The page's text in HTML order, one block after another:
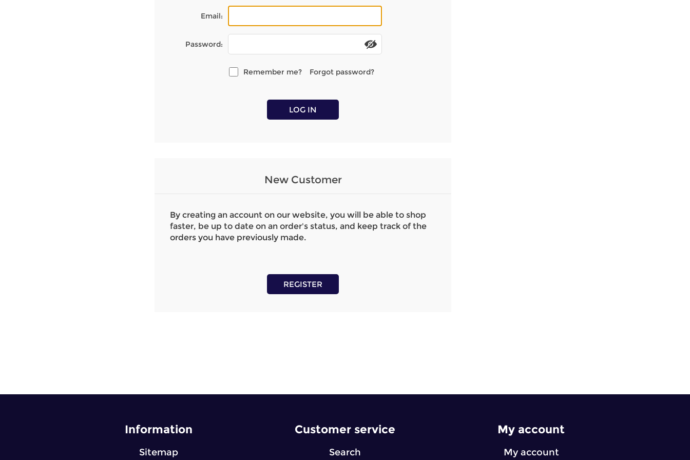
New Customer
By creating an account on our website, you will be able to shop
faster, be up to date on an order's status, and keep track of the
orders you have previously made.
REGISTER
Email:
Password:
Remember me? Forgot password?
LOG IN
Information
Sitemap
Customer service
Search
My account
My account